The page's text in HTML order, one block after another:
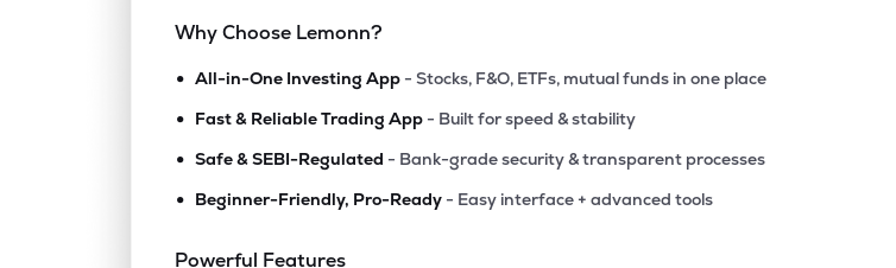
Why Choose Lemonn?
• All-in-One Investing App - Stocks, F&O, ETFs, mutual funds in one place
• Fast & Reliable Trading App - Built for speed & stability
• Safe & SEBI-Regulated - Bank-grade security & transparent processes
• Beginner-Friendly, Pro-Ready - Easy interface + advanced tools
Powerful Features